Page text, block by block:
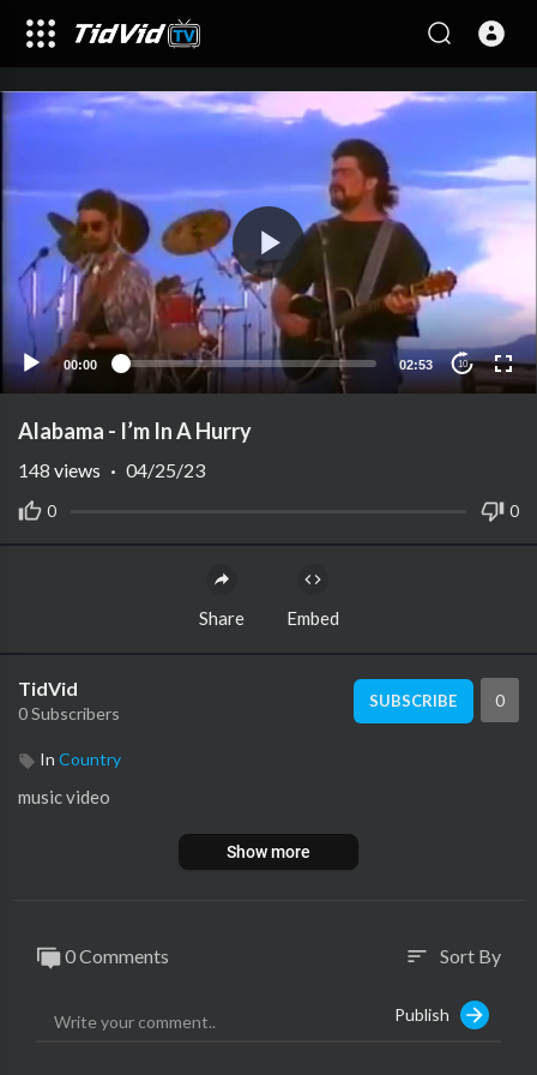
00:00 02:53 10
Alabama - I’m In A Hurry
0 0
148 views · 04/25/23
Share Embed
TidVid
0 Subscribers
SUBSCRIBE 0
In Country
music video
Show more
0 Comments sort Sort By
Publish